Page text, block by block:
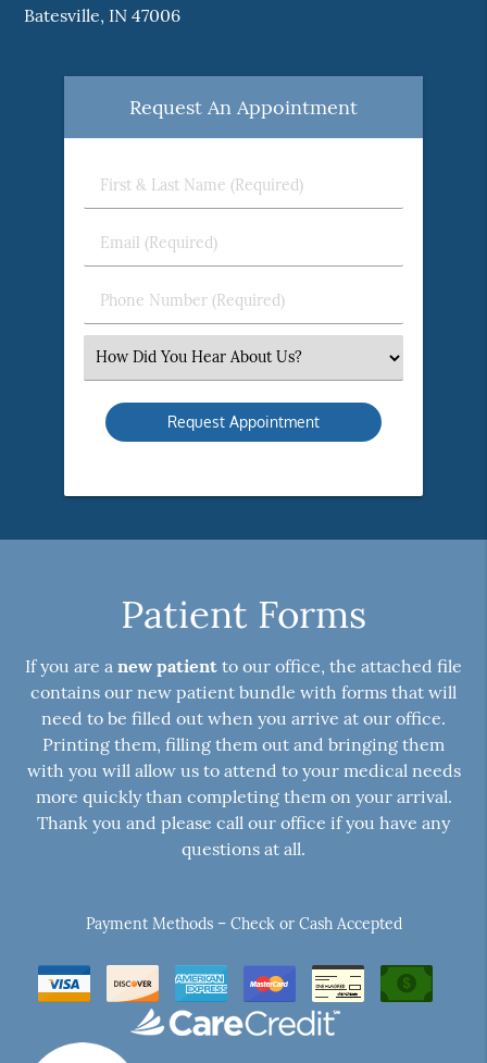
Batesville, IN 47006
Request An Appointment
First
&
Name
Email
(Required)
Phone
Number
Select
an
Option
Patient Forms
If you are a new patient to our office, the attached file
contains our new patient bundle with forms that will
need to be filled out when you arrive at our office.
Printing them, filling them out and bringing them
with you will allow us to attend to your medical needs
more quickly than completing them on your arrival.
Thank you and please call our office if you have any
questions at all.
Payment Methods – Check or Cash Accepted